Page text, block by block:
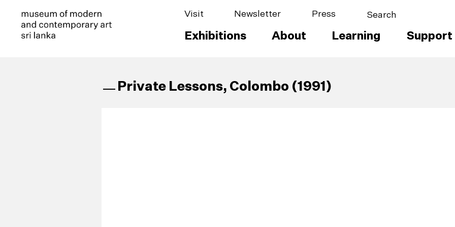
Visit Newsletter Press
Exhibitions About Learning Support
Private Lessons, Colombo (1991)